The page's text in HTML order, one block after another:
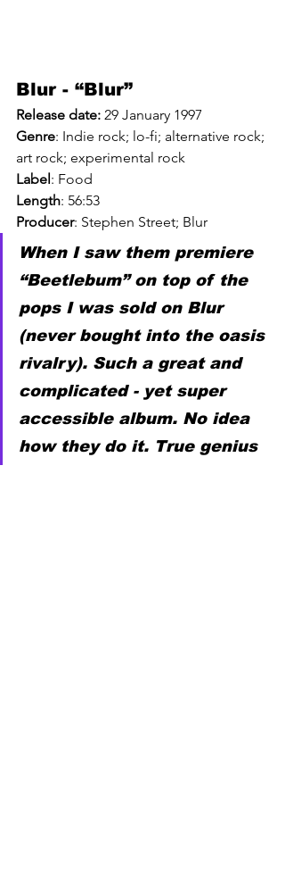
Blur - “Blur”
Release date: 29 January 1997
Genre: Indie rock; lo-fi; alternative rock;
art rock; experimental rock
Label: Food
Length: 56:53
Producer: Stephen Street; Blur
When I saw them premiere
“Beetlebum” on top of the
pops I was sold on Blur
(never bought into the oasis
rivalry). Such a great and
complicated - yet super
accessible album. No idea
how they do it. True genius